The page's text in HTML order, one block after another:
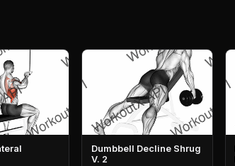
Dumbbell Decline Shrug
V. 2